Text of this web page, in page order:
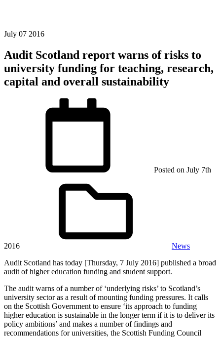
July 07 2016
Audit Scotland report warns of risks to
university funding for teaching, research,
capital and overall sustainability
Posted on July 7th
2016
News
Audit Scotland has today [Thursday, 7 July 2016] published a broad
audit of higher education funding and student support.
The audit warns of a number of ‘underlying risks’ to Scotland’s
university sector as a result of mounting funding pressures. It calls
on the Scottish Government to ensure ‘its approach to funding
higher education is sustainable in the longer term if it is to deliver its
policy ambitions’ and makes a number of findings and
recommendations for universities, the Scottish Funding Council